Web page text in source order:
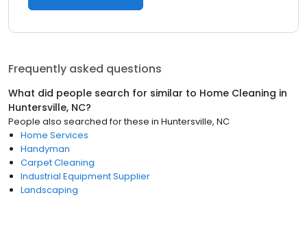
Frequently asked questions
What did people search for similar to Home Cleaning in
Huntersville, NC?
People also searched for these in Huntersville, NC
Home Services
Handyman
Carpet Cleaning
Industrial Equipment Supplier
Landscaping